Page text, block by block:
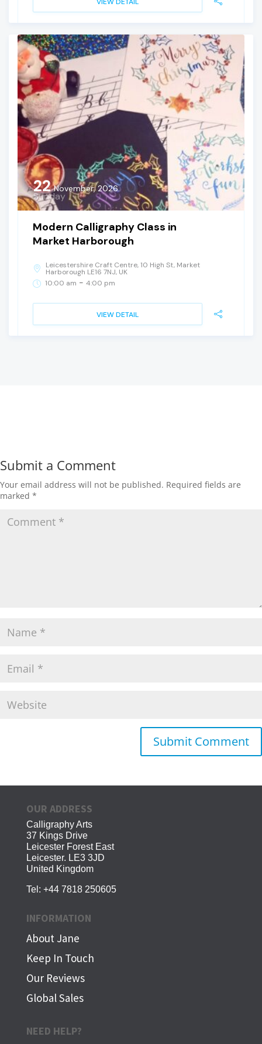
22 November, 2026
Sunday
Modern Calligraphy Class in
Market Harborough
Leicestershire Craft Centre, 10 High St, Market
Harborough LE16 7NJ, UK
10:00 am - 4:00 pm
VIEW DETAIL
Submit a Comment
Your email address will not be published. Required fields are
marked *
OUR ADDRESS
Calligraphy Arts
37 Kings Drive
Leicester Forest East
Leicester. LE3 3JD
United Kingdom
Tel: +44 7818 250605
INFORMATION
About Jane
Keep In Touch
Our Reviews
Global Sales
NEED HELP?